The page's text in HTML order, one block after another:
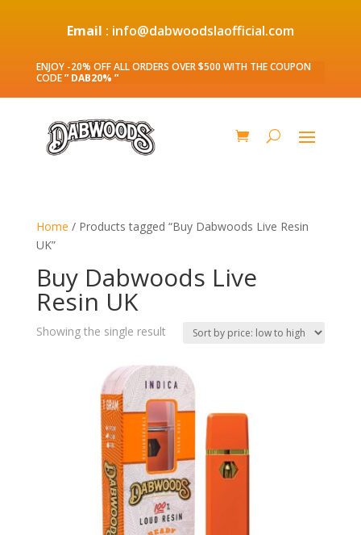
Email : info@dabwoodslaofficial.com
ENJOY -20% OFF ALL ORDERS OVER $500 WITH THE COUPON
CODE” DAB20% ”
Home / Products tagged “Buy Dabwoods Live Resin
UK”
Buy Dabwoods Live
Resin UK
Showing the single result